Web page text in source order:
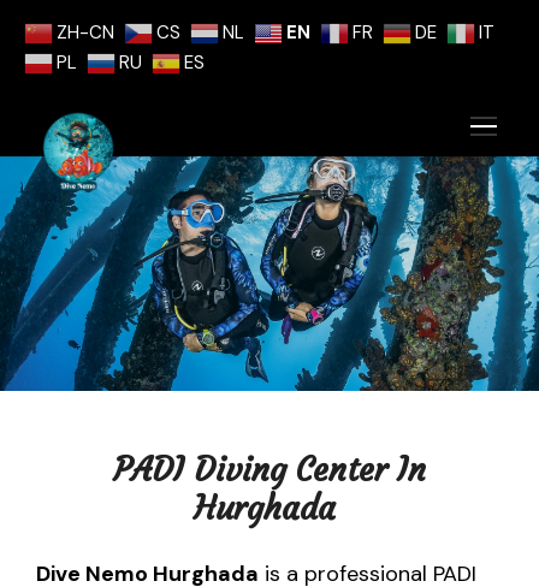
ZH-CN CS NL EN FR DE
IT
PL
RU ES
PADI Diving Center In
Hurghada
Dive Nemo Hurghada is a professional PADI